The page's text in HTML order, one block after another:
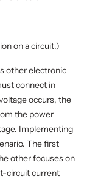
on a circuit.)
other electronic
connect in
occurs, the
the power
Implementing
The first
other focuses on
circuit current